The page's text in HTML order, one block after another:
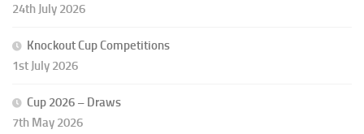
24th July 2026
Knockout Cup Competitions
1st July 2026
Cup 2026 – Draws
7th May 2026